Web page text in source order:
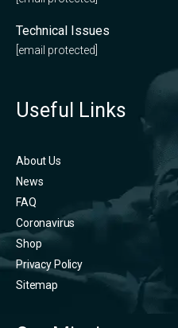
Technical Issues
[email protected]
Useful Links
About Us
News
FAQ
Coronavirus
Shop
Privacy Policy
Sitemap